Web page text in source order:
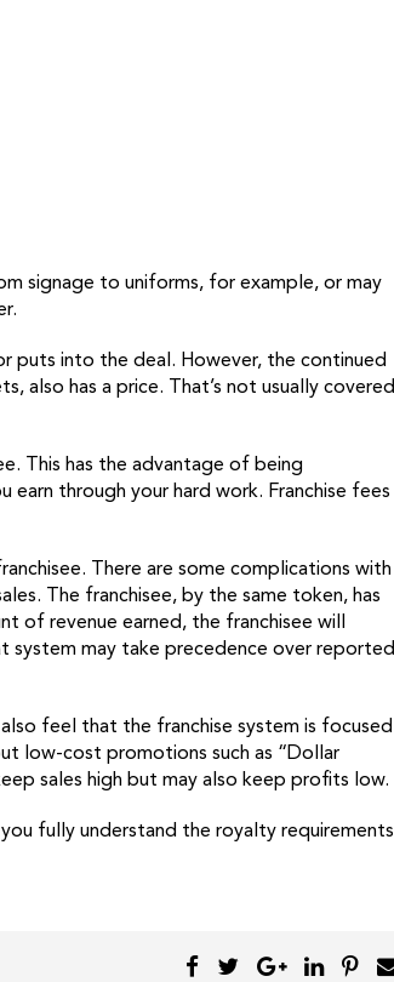
signage to uniforms, for example, or may
puts into the deal. However, the continued
also has a price. That’s not usually covered
This has the advantage of being
through your hard work. Franchise fees
There are some complications with
The franchisee, by the same token, has
of revenue earned, the franchisee will
system may take precedence over reported
feel that the franchise system is focused
low-cost promotions such as “Dollar
sales high but may also keep profits low.
fully understand the royalty requirements